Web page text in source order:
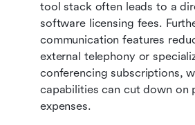
tool stack often leads to a
software licensing fees.
communication features
external telephony or
conferencing subscriptions,
capabilities can cut down on
expenses.